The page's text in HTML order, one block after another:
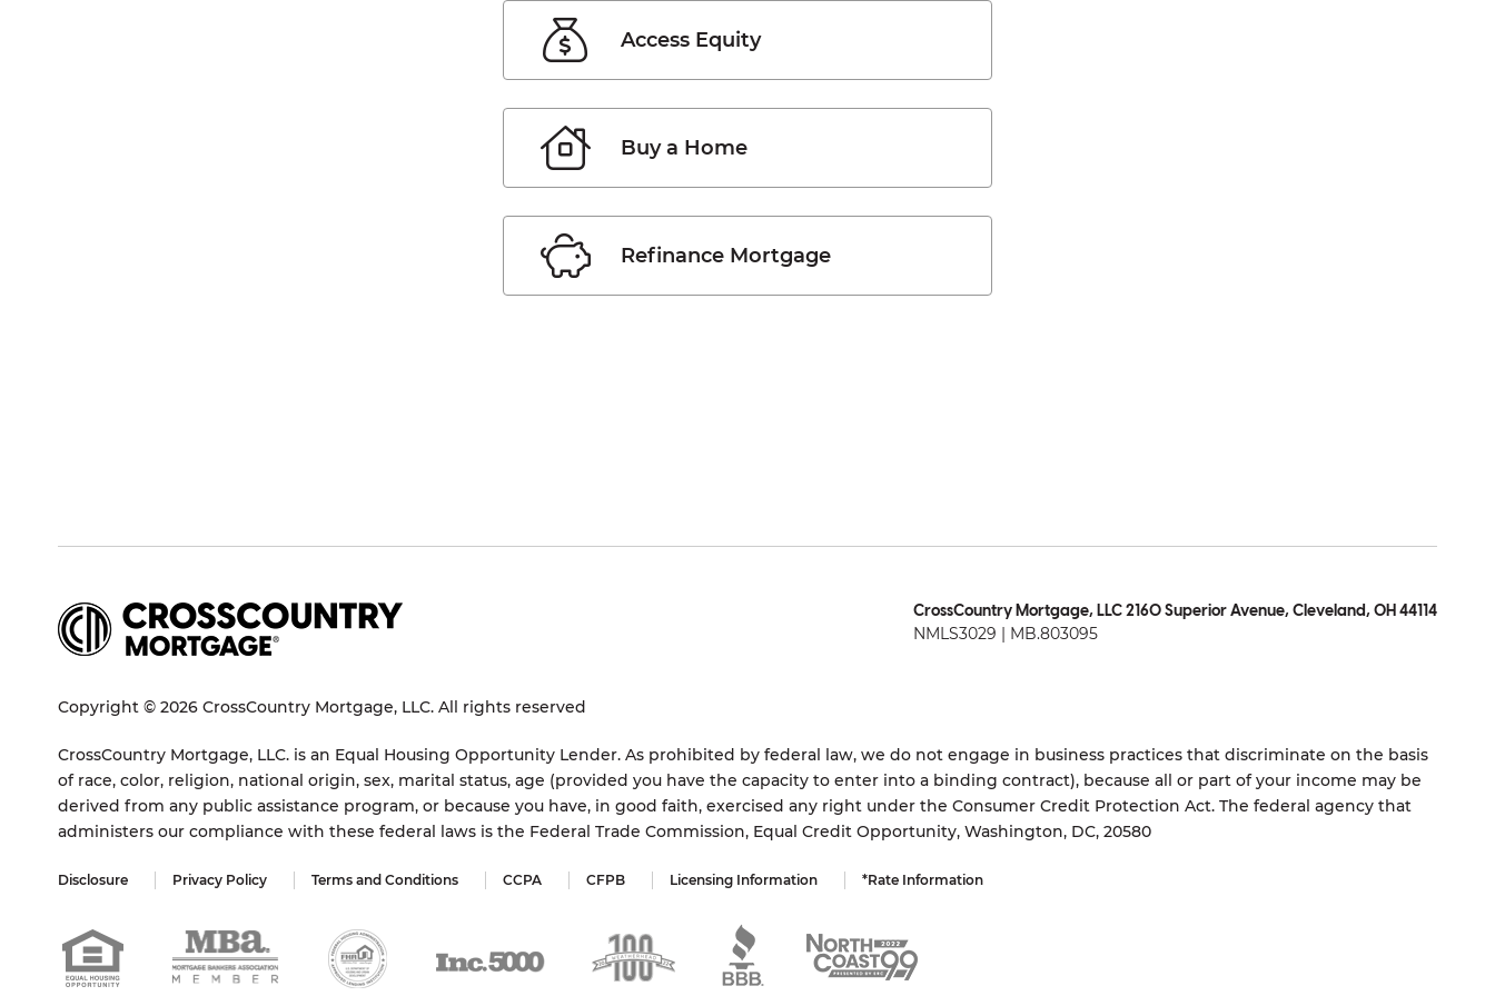
Access Equity
Buy a Home
Refinance Mortgage
CrossCountry Mortgage, LLC 2160 Superior Avenue, Cleveland, OH 44114
NMLS3029 | MB.803095
Copyright © 2026 CrossCountry Mortgage, LLC. All rights reserved
CrossCountry Mortgage, LLC. is an Equal Housing Opportunity Lender. As prohibited by federal law, we do not engage in business practices that discriminate on the basis
of race, color, religion, national origin, sex, marital status, age (provided you have the capacity to enter into a binding contract), because all or part of your income may be
derived from any public assistance program, or because you have, in good faith, exercised any right under the Consumer Credit Protection Act. The federal agency that
administers our compliance with these federal laws is the Federal Trade Commission, Equal Credit Opportunity, Washington, DC, 20580
Disclosure Privacy Policy Terms and Conditions CCPA CFPB Licensing Information *Rate Information